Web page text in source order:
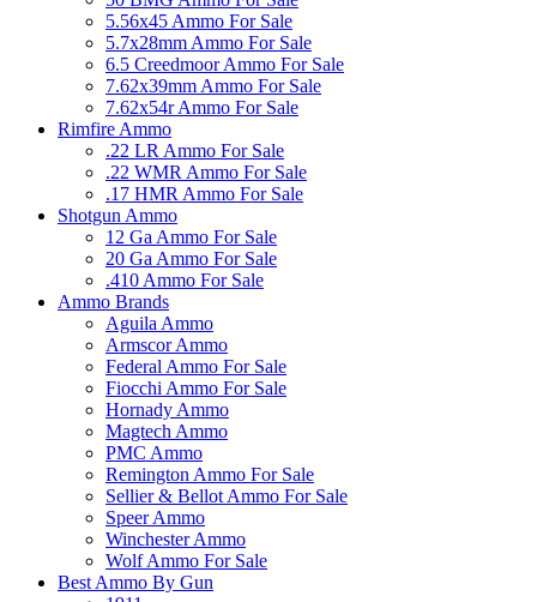
5.56x45 Ammo For Sale
5.7x28mm Ammo For Sale
6.5 Creedmoor Ammo For Sale
7.62x39mm Ammo For Sale
7.62x54r Ammo For Sale
Rimfire Ammo
.22 LR Ammo For Sale
.22 WMR Ammo For Sale
.17 HMR Ammo For Sale
Shotgun Ammo
12 Ga Ammo For Sale
20 Ga Ammo For Sale
.410 Ammo For Sale
Ammo Brands
Aguila Ammo
Armscor Ammo
Federal Ammo For Sale
Fiocchi Ammo For Sale
Hornady Ammo
Magtech Ammo
PMC Ammo
Remington Ammo For Sale
Sellier & Bellot Ammo For Sale
Speer Ammo
Winchester Ammo
Wolf Ammo For Sale
Best Ammo By Gun